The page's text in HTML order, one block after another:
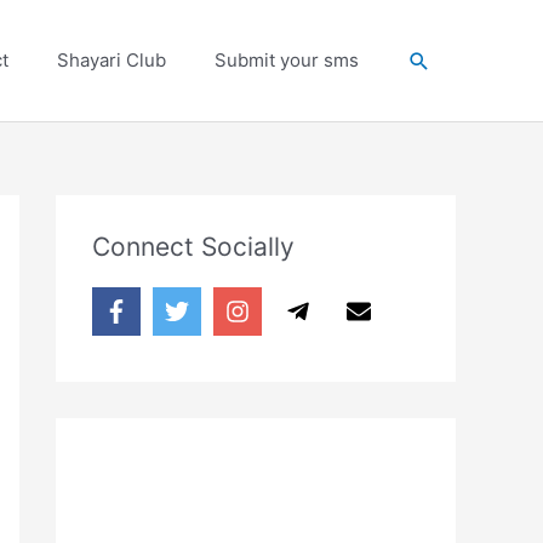
Shayari Club Submit your sms Search
Connect Socially